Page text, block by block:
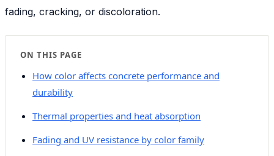
fading, cracking, or discoloration.
ON THIS PAGE
How color affects concrete performance and
durability
Thermal properties and heat absorption
Fading and UV resistance by color family